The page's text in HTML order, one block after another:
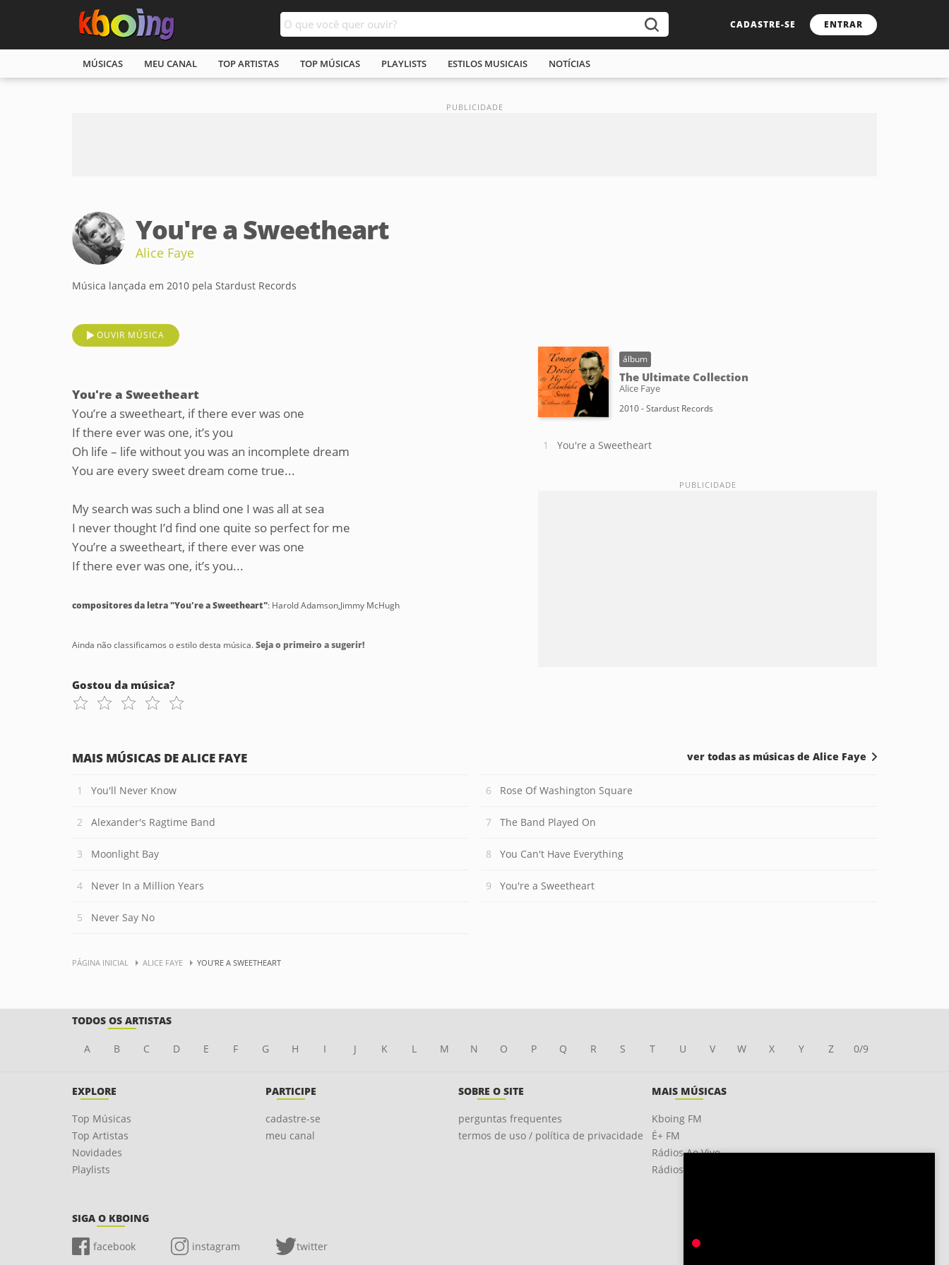
CADASTRE-SE ENTRAR
MÚSICAS MEU CANAL TOP ARTISTAS TOP MÚSICAS PLAYLISTS ESTILOS MUSICAIS NOTÍCIAS
You're a Sweetheart
Alice Faye
Música lançada em 2010 pela Stardust Records
OUVIR MÚSICA
You're a Sweetheart
You’re a sweetheart, if there ever was one
If there ever was one, it’s you
Oh life – life without you was an incomplete dream
You are every sweet dream come true...
My search was such a blind one I was all at sea
I never thought I’d find one quite so perfect for me
You’re a sweetheart, if there ever was one
If there ever was one, it’s you...
compositores da letra "You're a Sweetheart": Harold Adamson,Jimmy McHugh
Ainda não classificamos o estilo desta música.Seja o primeiro a sugerir!
Gostou da música?
álbum
The Ultimate Collection
Alice Faye
2010 - Stardust Records
You're a Sweetheart
MAIS MÚSICAS DE ALICE FAYE
You'll Never Know
Alexander's Ragtime Band
Moonlight Bay
Never In a Million Years
Never Say No
Rose Of Washington Square
The Band Played On
You Can't Have Everything
You're a Sweetheart
ver todas as músicas de Alice Faye
PÁGINA INICIAL ALICE FAYE YOU'RE A SWEETHEART
TODOS OS ARTISTAS
A B C D E F G H I J K L M N O P Q R S T U V W X Y Z 0/9
EXPLORE
Top Músicas
Top Artistas
Novidades
Playlists
PARTICIPE
cadastre-se
meu canal
SOBRE O SITE
perguntas frequentes
termos de uso / política de privacidade
MAIS MÚSICAS
Kboing FM
É+ FM
Rádios Ao Vivo
Rádios OnLine
SIGA O KBOING
facebook instagram twitter